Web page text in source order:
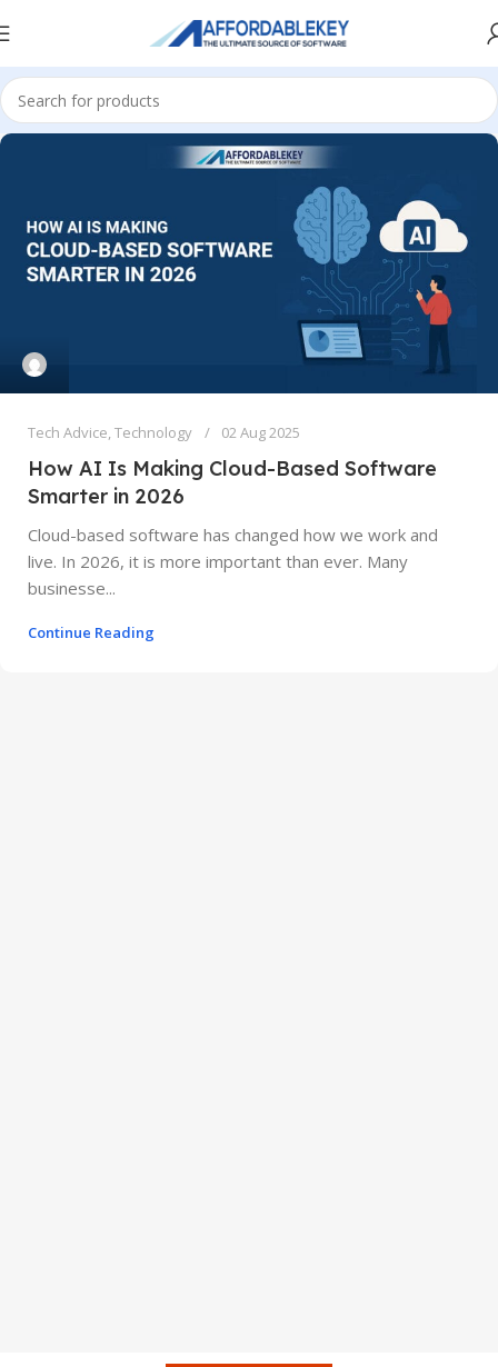
Tech Advice,Technology 02 Aug 2025
How AI Is Making Cloud-Based Software
Smarter in 2026
Cloud-based software has changed how we work and
live. In 2026, it is more important than ever. Many
businesse...
Continue Reading